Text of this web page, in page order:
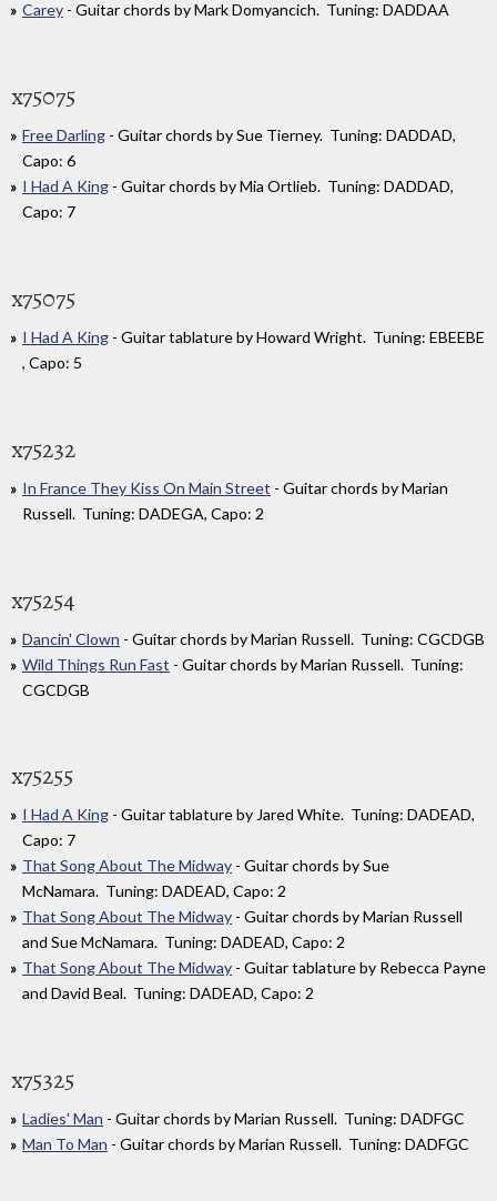
Carey - Guitar chords by Mark Domyancich. Tuning: DADDAA
x75075
Free Darling - Guitar chords by Sue Tierney. Tuning: DADDAD,
Capo: 6
I Had A King - Guitar chords by Mia Ortlieb. Tuning: DADDAD,
Capo: 7
x75075
I Had A King - Guitar tablature by Howard Wright. Tuning: EBEEBE
, Capo: 5
x75232
In France They Kiss On Main Street - Guitar chords by Marian
Russell. Tuning: DADEGA, Capo: 2
x75254
Dancin' Clown - Guitar chords by Marian Russell. Tuning: CGCDGB
Wild Things Run Fast - Guitar chords by Marian Russell. Tuning:
CGCDGB
x75255
I Had A King - Guitar tablature by Jared White. Tuning: DADEAD,
Capo: 7
That Song About The Midway - Guitar chords by Sue
McNamara. Tuning: DADEAD, Capo: 2
That Song About The Midway - Guitar chords by Marian Russell
and Sue McNamara. Tuning: DADEAD, Capo: 2
That Song About The Midway - Guitar tablature by Rebecca Payne
and David Beal. Tuning: DADEAD, Capo: 2
x75325
Ladies' Man - Guitar chords by Marian Russell. Tuning: DADFGC
Man To Man - Guitar chords by Marian Russell. Tuning: DADFGC